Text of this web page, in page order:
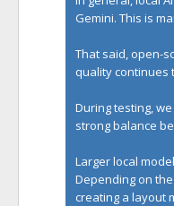
Gemini. This is
That said, open-
quality continues
During testing,
strong balance
Larger local
Depending on
creating a layout